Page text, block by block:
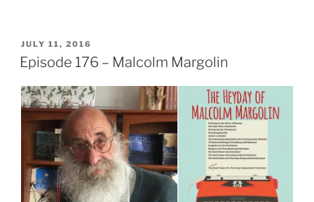
POSTED
ON
JULY 11, 2016
Episode 176 – Malcolm Margolin